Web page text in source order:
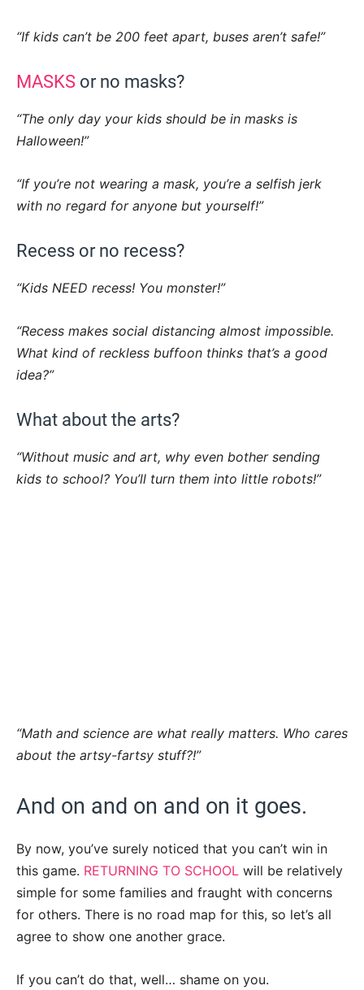
“If kids can’t be 200 feet apart, buses aren’t safe!”
MASKS or no masks?
“The only day your kids should be in masks is
Halloween!”
“If you’re not wearing a mask, you’re a selfish jerk
with no regard for anyone but yourself!”
Recess or no recess?
“Kids NEED recess! You monster!”
“Recess makes social distancing almost impossible.
What kind of reckless buffoon thinks that’s a good
idea?”
What about the arts?
“Without music and art, why even bother sending
kids to school? You’ll turn them into little robots!”
“Math and science are what really matters. Who cares
about the artsy-fartsy stuff?!”
And on and on and on it goes.
By now, you’ve surely noticed that you can’t win in
this game. RETURNING TO SCHOOL will be relatively
simple for some families and fraught with concerns
for others. There is no road map for this, so let’s all
agree to show one another grace.
If you can’t do that, well… shame on you.